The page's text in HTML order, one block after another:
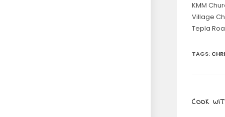
KMM
Village
Tepla
TAGS:
COOK